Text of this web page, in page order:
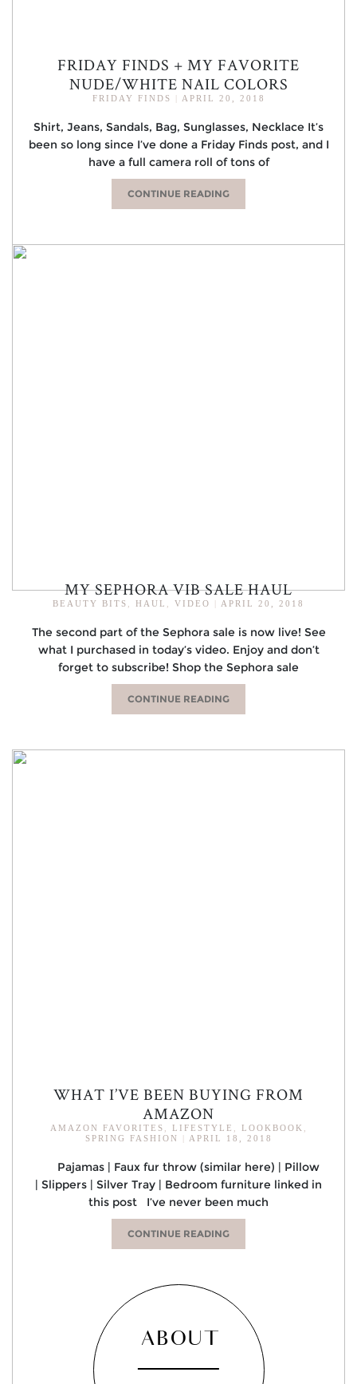
FRIDAY FINDS + MY FAVORITE
NUDE/WHITE NAIL COLORS
FRIDAY FINDS APRIL 20, 2018
Shirt, Jeans, Sandals, Bag, Sunglasses, Necklace It’s
been so long since I’ve done a Friday Finds post, and I
have a full camera roll of tons of
CONTINUE READING
MY SEPHORA VIB SALE HAUL
BEAUTY BITS HAUL VIDEO APRIL 20, 2018
The second part of the Sephora sale is now live! See
what I purchased in today’s video. Enjoy and don’t
forget to subscribe! Shop the Sephora sale
CONTINUE READING
WHAT I’VE BEEN BUYING FROM
AMAZON
AMAZON FAVORITES LIFESTYLE LOOKBOOK
SPRING FASHION
APRIL 18, 2018
Pajamas | Faux fur throw (similar here) | Pillow
| Slippers | Silver Tray | Bedroom furniture linked in
this post I’ve never been much
CONTINUE READING
ABOUT